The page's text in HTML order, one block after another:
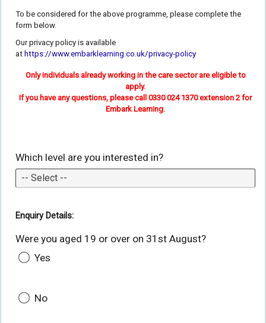
To be considered for the above programme, please complete the
form below.
Our privacy policy is available
at https://www.embarklearning.co.uk/privacy-policy
Only individuals already working in the care sector are eligible to
apply.
If you have any questions, please call 0330 024 1370 extension 2 for
Embark Learning.
Which level are you interested in?
Enquiry Details:
Were you aged 19 or over on 31st August?
Yes
No